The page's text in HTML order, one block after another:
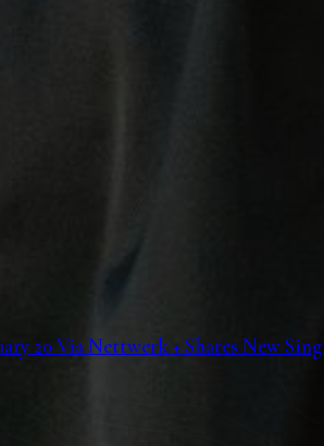
20 Via Nettwerk + Shares New